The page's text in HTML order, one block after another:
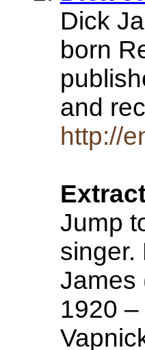
Dick
born
and
http://
Jump
singer.
James
1920